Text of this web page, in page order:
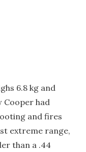
6.8 kg and
Cooper had
and fires
extreme range,
than a .44